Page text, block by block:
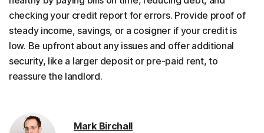
checking your credit report for errors. Provide proof of
steady income, savings, or a cosigner if your credit is
low. Be upfront about any issues and offer additional
security, like a larger deposit or pre-paid rent, to
reassure the landlord.
Mark Birchall